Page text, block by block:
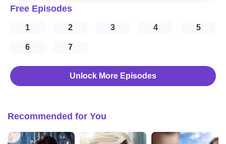
Free Episodes
1 2 3 4 5
6 7
Unlock More Episodes
Recommended for You